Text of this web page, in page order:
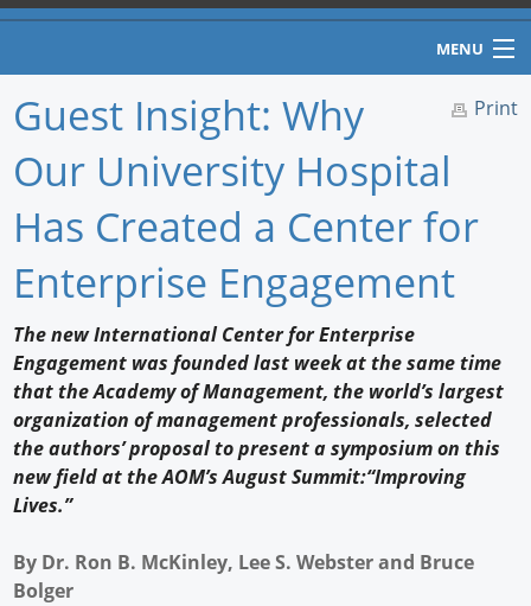
MENU
Home
Newswire
Profiles
Buyer's Guide
Forum Library
Print
Guest Insight: Why
Our University Hospital
Has Created a Center for
Enterprise Engagement
The new International Center for Enterprise
Engagement was founded last week at the same time
that the Academy of Management, the world’s largest
organization of management professionals, selected
the authors’ proposal to present a symposium on this
new field at the AOM’s August Summit:“Improving
Lives.”
By Dr. Ron B. McKinley, Lee S. Webster and Bruce
Bolger